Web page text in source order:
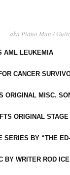
aka Piano Man /
AML LEUKEMIA
CANCER
ORIGINAL MISC.
ORIGINAL
BY “THE
BY WRITER ROD ICE